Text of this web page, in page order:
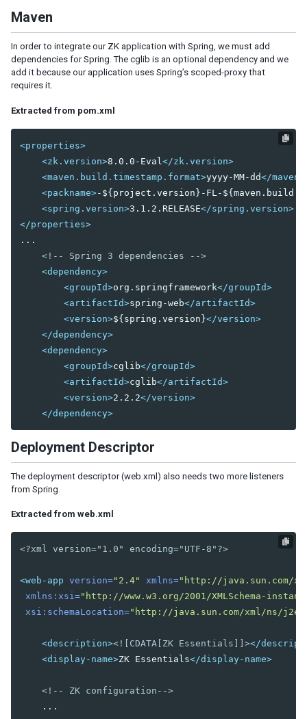
3. HANDLING USER INPUT
MVC Pattern
Construct a Form Style Page
Populate Components with Data
Save & Reload Data
MVVM Pattern
Construct a Form Style Page
Load Data into Components
Save & Reload Data
4. IMPLEMENTING CRUD
5. SHADOW COMPONENTS
Iterate a Collection
Reuse Components with a Template
6. NAVIGATION AND TEMPLATE
AJAX Based - MVC
7. AUTHENTICATION
Session
Secure Your Pages
Login
Configuration
Register Spring Beans
Wire Spring Beans
9. JPA INTEGRATION
DAO Implementation
Maven
In order to integrate our ZK application with Spring, we must add
dependencies for Spring. The cglib is an optional dependency and we
add it because our application uses Spring’s scoped-proxy that
requires it.
Extracted from pom.xml
<properties>
<zk.version>8.0.0-Eval</zk.version>
<maven.build.timestamp.format>yyyy-MM-dd</
<packname>-${project.version}-FL-
<spring.version>3.1.2.RELEASE</spring.version>
</properties>
...
<!-- Spring 3 dependencies -->
<dependency>
<groupId>org.springframework</groupId>
<artifactId>spring-web</artifactId>
<version>${spring.version}</version>
</dependency>
<dependency>
<groupId>cglib</groupId>
<artifactId>cglib</artifactId>
<version>2.2.2</version>
</dependency>
Deployment Descriptor
The deployment descriptor (web.xml) also needs two more listeners
from Spring.
Extracted from web.xml
<?xml version="1.0" encoding="UTF-8"?>
<web-app version="2.4" xmlns="http://java.sun.com/
xmlns:xsi="http://www.w3.org/2001/XMLSchema-
xsi:schemaLocation="http://java.sun.com/xml/ns/j2ee
<description><![CDATA[ZK Essentials]]></
<display-name>ZK Essentials</display-name>
<!-- ZK configuration-->
    ...